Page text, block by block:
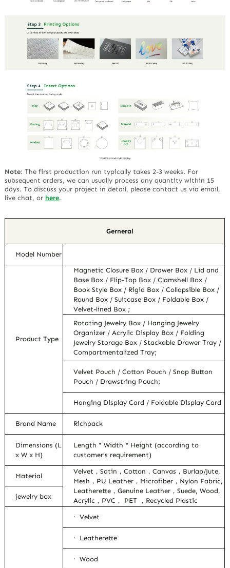
Note:The first production run typically takes 2-3 weeks. For
subsequent orders, we can usually process any quantity within 15
days. To discuss your project in detail, please contact us via email,
live chat, or here.
Gerneral
Model Number
Product Type
Magnetic Closure Box / Drawer Box / Lid and
Base Box / Flip-Top Box / Clamshell Box /
Book Style Box / Rigid Box / Collapsible Box /
Round Box / Suitcase Box / Foldable Box /
Velvet-lined Box ;
Rotating Jewelry Box / Hanging Jewelry
Organizer / Acrylic Display Box / Folding
Jewelry Storage Box / Stackable Drawer Tray /
Compartmentalized Tray;
Velvet Pouch / Cotton Pouch / Snap Button
Pouch / Drawstring Pouch;
Hanging Display Card / Foldable Display Card
Brand Name Richpack
Dimensions (L
x W x H)
Length * Width * Height (according to
customer’s requirement)
Material
Velvet，Satin，Cotton，Canvas，Burlap/Jute,
Mesh，PU Leather，Microfiber，Nylon Fabric,
Leatherette，Genuine Leather，Suede, Wood,
Acrylic，PVC， PET ，Recycled Plastic
jewelry box
· Velvet
· Leatherette
· Wood